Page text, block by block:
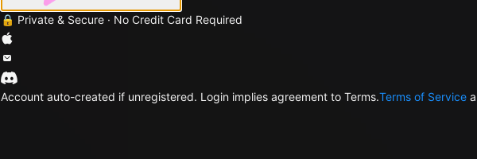
🔒 Private & Secure · No Credit Card Required
Account auto-created if unregistered. Login implies agreement to Terms.Terms of Service